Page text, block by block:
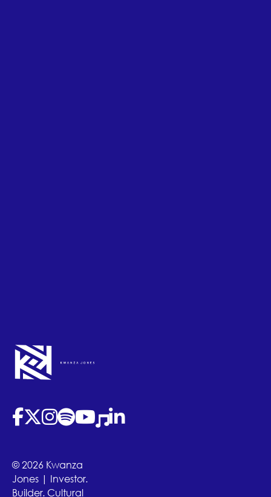
(opens in new tab)
(opens in new tab)
(opens in new tab)
(opens in new tab)
(opens in new tab)
(opens in new tab)
(opens in new tab)
© 2026 Kwanza
Jones | Investor.
Builder. Cultural